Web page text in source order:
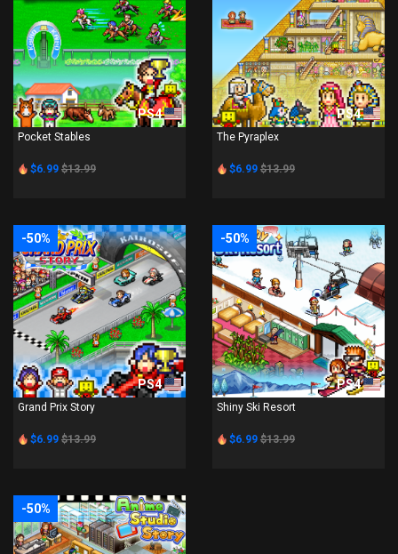
PS4
Pocket Stables
$6.99 $13.99
PS4
The Pyraplex
$6.99 $13.99
-50%
PS4
Grand Prix Story
$6.99 $13.99
-50%
PS4
Shiny Ski Resort
$6.99 $13.99
-50%